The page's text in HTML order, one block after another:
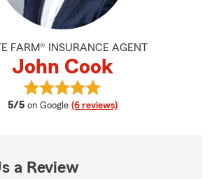
FARM® INSURANCE AGENT
John Cook
5/5 average rating
on Google (6 reviews)
View John Cook's reviews on
a Review